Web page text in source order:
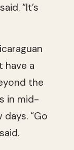
“It’s
have a
the
in mid-
days. “Go